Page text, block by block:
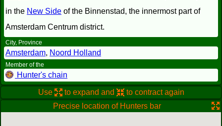
in the New Side of the Binnenstad, the innermost part of
Amsterdam Centrum district.
City, Province
Amsterdam, Noord Holland
Member of the
Hunter's chain
Use to expand and
to contract again
Precise location of Hunters bar